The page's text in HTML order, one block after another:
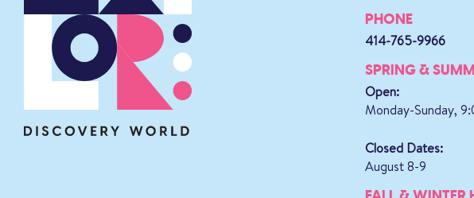
PHONE
414-765-9966
SPRING &
Open:
Monday-Sunday,
Closed Dates:
August 8-9